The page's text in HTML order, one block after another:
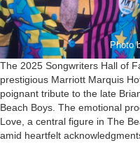
Photo
The 2025 Songwriters Hall of
prestigious Marriott Marquis
poignant tribute to the late
Beach Boys. The emotional
Love, a central figure in The
amid heartfelt